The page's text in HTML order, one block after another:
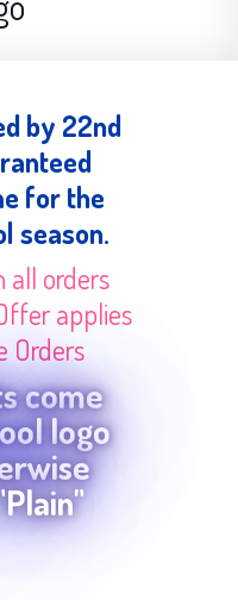
by 22nd
for the
season.
all orders
applies
Orders
come
logo